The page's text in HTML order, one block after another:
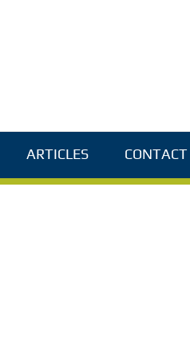
ARTICLES CONTACT